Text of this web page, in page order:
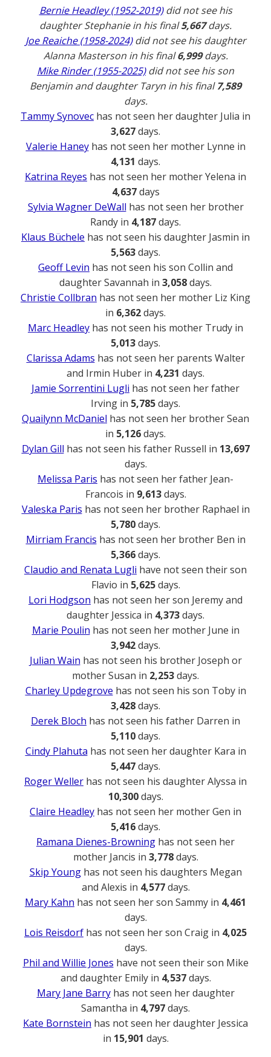
Bernie Headley (1952-2019)did not see his
daughter Stephanie in his final5,667days.
Joe Reaiche (1958-2024)did not see his daughter
Alanna Masterson in his final6,999days.
Mike Rinder (1955-2025)did not see his son
Benjamin and daughter Taryn in his final7,589
days.
Tammy Synovec has not seen her daughter Julia in
3,627days.
Valerie Haneyhas not seen her mother Lynne in
4,131 days.
Katrina Reyes has not seen her mother Yelena in
4,637days
Sylvia Wagner DeWall has not seen her brother
Randy in 4,187days.
Klaus Büchele has not seen his daughter Jasmin in
5,563days.
Geoff Levin has not seen his son Collin and
daughter Savannah in 3,058days.
Christie Collbran has not seen her mother Liz King
in 6,362days.
Marc Headley has not seen his mother Trudy in
5,013days.
Clarissa Adams has not seen her parents Walter
and Irmin Huber in 4,231 days.
Jamie Sorrentini Lugli has not seen her father
Irving in 5,785days.
Quailynn McDaniel has not seen her brother Sean
in 5,126days.
Dylan Gill has not seen his father Russell in 13,697
days.
Melissa Paris has not seen her father Jean-
Francois in 9,613days.
Valeska Paris has not seen her brother Raphael in
5,780days.
Mirriam Francis has not seen her brother Ben in
5,366days.
Claudio and Renata Lugli have not seen their son
Flavio in 5,625days.
Lori Hodgson has not seen her son Jeremy and
daughter Jessica in 4,373days.
Marie Poulin has not seen her mother June in
3,942days.
Julian Wain has not seen his brother Joseph or
mother Susan in 2,253days.
Charley Updegrove has not seen his son Toby in
3,428days.
Derek Bloch has not seen his father Darren in
5,110days.
Cindy Plahuta has not seen her daughter Kara in
5,447days.
Roger Weller has not seen his daughter Alyssa in
10,300days.
Claire Headley has not seen her mother Gen in
5,416days.
Ramana Dienes-Browning has not seen her
mother Jancis in 3,778days.
Skip Younghas not seen his daughters Megan
and Alexis in 4,577days.
Mary Kahn has not seen her son Sammy in 4,461
days.
Lois Reisdorf has not seen her son Craig in 4,025
days.
Phil and Willie Jones have not seen their son Mike
and daughter Emily in 4,537days.
Mary Jane Barryhas not seen her daughter
Samantha in 4,797days.
Kate Bornstein has not seen her daughter Jessica
in 15,901 days.